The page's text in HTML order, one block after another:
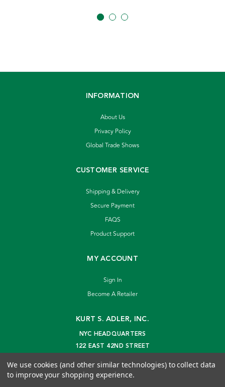
INFORMATION
About Us
Privacy Policy
Global Trade Shows
CUSTOMER SERVICE
Shipping & Delivery
Secure Payment
FAQS
Product Support
MY ACCOUNT
Sign In
Become A Retailer
KURT S. ADLER, INC.
NYC HEADQUARTERS
122 EAST 42ND STREET
info@kurtadler.com
We use cookies (and other similar technologies) to collect data
to improve your shopping experience.